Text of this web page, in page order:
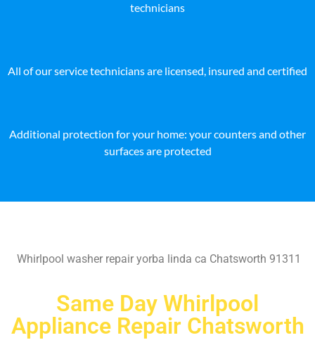
technicians
All of our service technicians are licensed, insured and certified
Additional protection for your home: your counters and other
surfaces are protected
Whirlpool washer repair yorba linda ca Chatsworth 91311
Same Day Whirlpool
Appliance Repair Chatsworth